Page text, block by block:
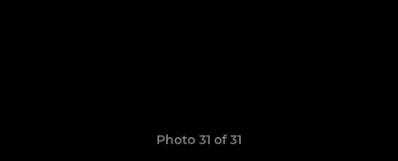
Photo 31 of 31